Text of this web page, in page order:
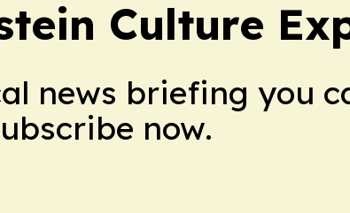
Culture
news briefing you
now.